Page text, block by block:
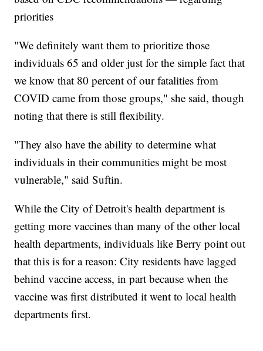
priorities
"We definitely want them to prioritize those
individuals 65 and older just for the simple fact that
we know that 80 percent of our fatalities from
COVID came from those groups," she said, though
noting that there is still flexibility.
"They also have the ability to determine what
individuals in their communities might be most
vulnerable," said Suftin.
While the City of Detroit's health department is
getting more vaccines than many of the other local
health departments, individuals like Berry point out
that this is for a reason: City residents have lagged
behind vaccine access, in part because when the
vaccine was first distributed it went to local health
departments first.